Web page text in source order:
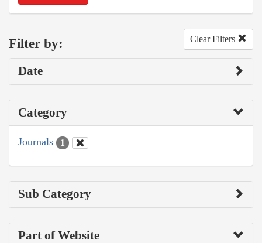
Filter by: Clear Filters
Date
Category
Journals 1
Sub Category
Part of Website